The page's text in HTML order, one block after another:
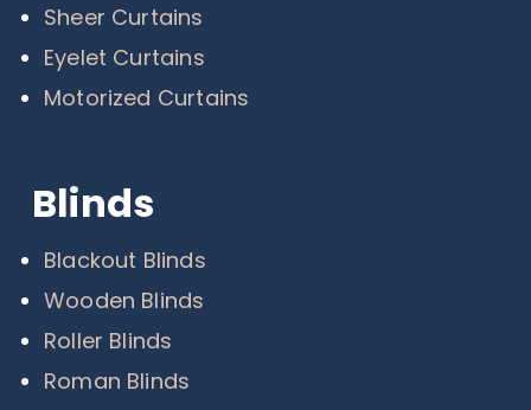
Sheer Curtains
Eyelet Curtains
Motorized Curtains
Blinds
Blackout Blinds
Wooden Blinds
Roller Blinds
Roman Blinds